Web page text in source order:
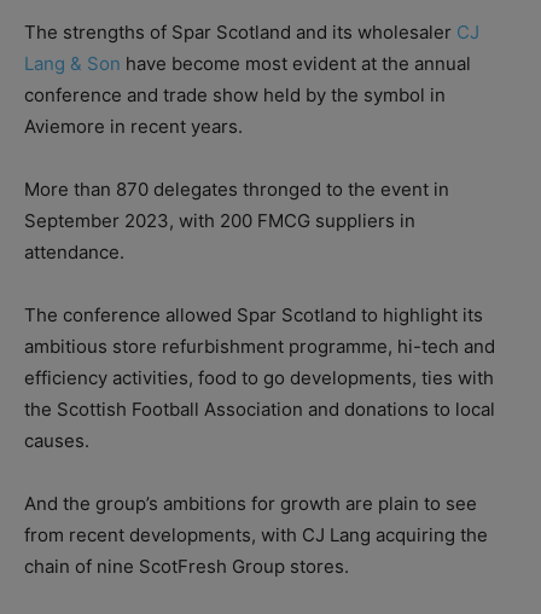
The strengths of Spar Scotland and its wholesaler CJ
Lang & Son have become most evident at the annual
conference and trade show held by the symbol in
Aviemore in recent years.
More than 870 delegates thronged to the event in
September 2023, with 200 FMCG suppliers in
attendance.
The conference allowed Spar Scotland to highlight its
ambitious store refurbishment programme, hi-tech and
efficiency activities, food to go developments, ties with
the Scottish Football Association and donations to local
causes.
And the group’s ambitions for growth are plain to see
from recent developments, with CJ Lang acquiring the
chain of nine ScotFresh Group stores.